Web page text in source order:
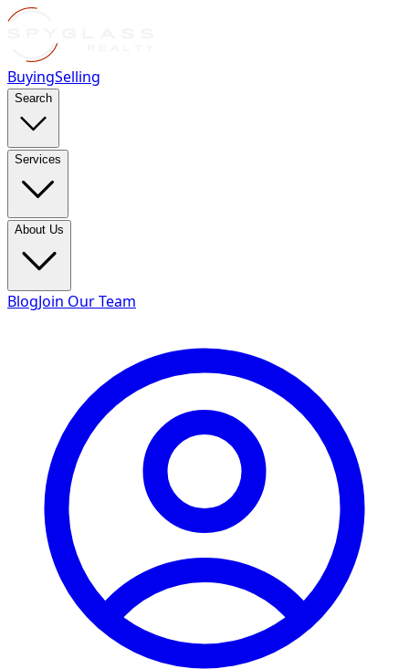
BuyingSelling
Search
Services
About Us
BlogJoin Our Team